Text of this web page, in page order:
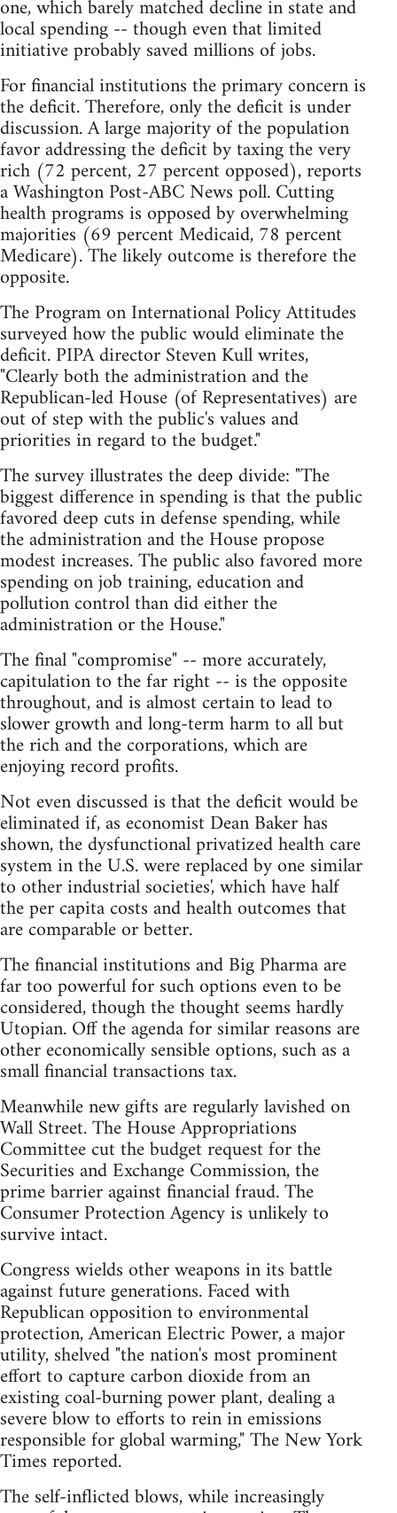
one, which barely matched decline in state and
local spending -- though even that limited
initiative probably saved millions of jobs.
For financial institutions the primary concern is
the deficit. Therefore, only the deficit is under
discussion. A large majority of the population
favor addressing the deficit by taxing the very
rich (72 percent, 27 percent opposed), reports
a Washington Post-ABC News poll. Cutting
health programs is opposed by overwhelming
majorities (69 percent Medicaid, 78 percent
Medicare). The likely outcome is therefore the
opposite.
The Program on International Policy Attitudes
surveyed how the public would eliminate the
deficit. PIPA director Steven Kull writes,
"Clearly both the administration and the
Republican-led House (of Representatives) are
out of step with the public's values and
priorities in regard to the budget."
The survey illustrates the deep divide: "The
biggest difference in spending is that the public
favored deep cuts in defense spending, while
the administration and the House propose
modest increases. The public also favored more
spending on job training, education and
pollution control than did either the
administration or the House."
The final "compromise" -- more accurately,
capitulation to the far right -- is the opposite
throughout, and is almost certain to lead to
slower growth and long-term harm to all but
the rich and the corporations, which are
enjoying record profits.
Not even discussed is that the deficit would be
eliminated if, as economist Dean Baker has
shown, the dysfunctional privatized health care
system in the U.S. were replaced by one similar
to other industrial societies', which have half
the per capita costs and health outcomes that
are comparable or better.
The financial institutions and Big Pharma are
far too powerful for such options even to be
considered, though the thought seems hardly
Utopian. Off the agenda for similar reasons are
other economically sensible options, such as a
small financial transactions tax.
Meanwhile new gifts are regularly lavished on
Wall Street. The House Appropriations
Committee cut the budget request for the
Securities and Exchange Commission, the
prime barrier against financial fraud. The
Consumer Protection Agency is unlikely to
survive intact.
Congress wields other weapons in its battle
against future generations. Faced with
Republican opposition to environmental
protection, American Electric Power, a major
utility, shelved "the nation's most prominent
effort to capture carbon dioxide from an
existing coal-burning power plant, dealing a
severe blow to efforts to rein in emissions
responsible for global warming," The New York
Times reported.
The self-inflicted blows, while increasingly